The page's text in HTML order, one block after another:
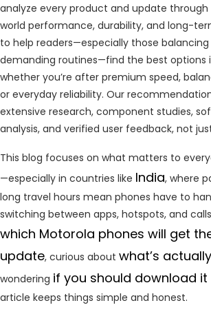
analyze every product and update
world performance, durability, and long-
to help readers—especially those
demanding routines—find the best options
whether you’re after premium speed,
or everyday reliability. Our
extensive research, component studies,
analysis, and verified user feedback, not
This blog focuses on what matters to
—especially in countries like India, where
long travel hours mean phones have to
switching between apps, hotspots, and
which Motorola phones will get
update, curious about what’s
wondering if you should download
article keeps things simple and honest.